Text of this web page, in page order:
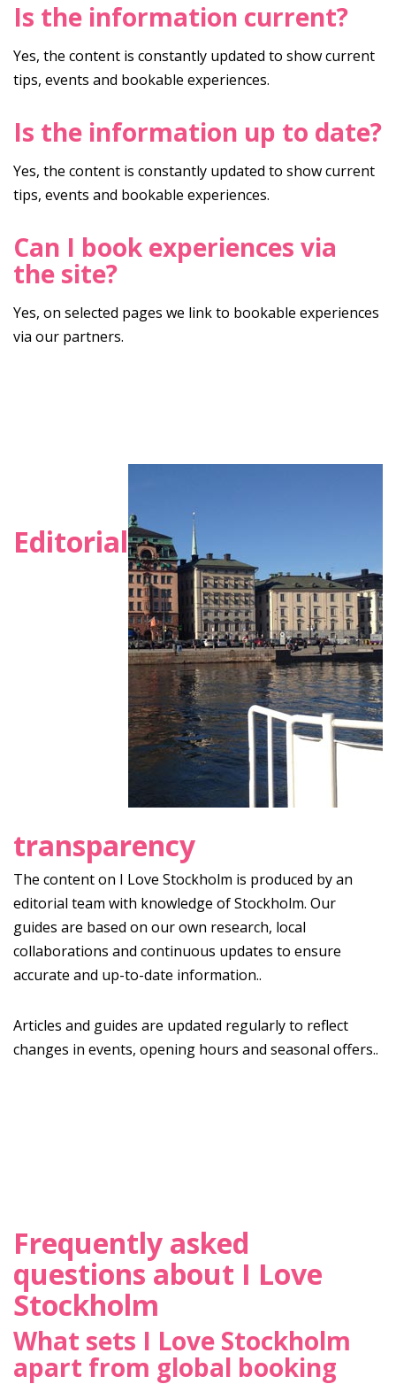
Is the information current?
Yes, the content is constantly updated to show current
tips, events and bookable experiences.
Is the information up to date?
Yes, the content is constantly updated to show current
tips, events and bookable experiences.
Can I book experiences via
the site?
Yes, on selected pages we link to bookable experiences
via our partners.
Editorial
transparency
The content on I Love Stockholm is produced by an
editorial team with knowledge of Stockholm. Our
guides are based on our own research, local
collaborations and continuous updates to ensure
accurate and up-to-date information..
Articles and guides are updated regularly to reflect
changes in events, opening hours and seasonal offers..
Frequently asked
questions about I Love
Stockholm
What sets I Love Stockholm
apart from global booking